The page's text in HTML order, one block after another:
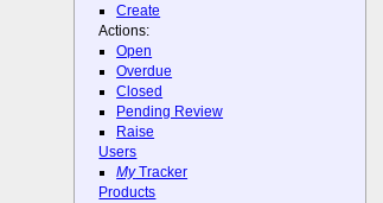
Create
Actions:
Open
Overdue
Closed
Pending Review
Raise
Users
MyTracker
Products